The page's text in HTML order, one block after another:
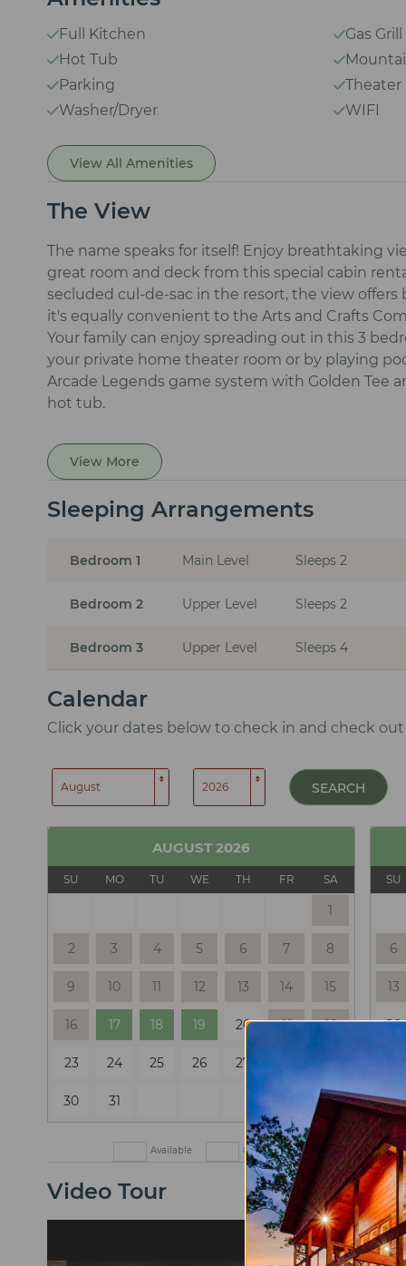
Full Kitchen
Gas Grill
Hot Tub
Parking
Theater
Washer/Dryer
WIFI
View All Amenities
The View
The name speaks for itself! Enjoy breathtaking
great room and deck from this special cabin
secluded cul-de-sac in the resort, the view offers
it's equally convenient to the Arts and Crafts
Your family can enjoy spreading out in this 3
your private home theater room or by playing
Arcade Legends game system with Golden Tee
hot tub.
View More
Sleeping Arrangements
Bedroom 1 Main Level Sleeps 2
Bedroom 2 Upper Level Sleeps 2
Bedroom 3 Upper Level Sleeps 4
Calendar
Click your dates below to check in and check out
SEARCH
AUGUST 2026
SU MO TU WE TH FR SA
1
2 3 4 5 6 7 8
9 10 11 12 13 14 15
16 17 18 19 20 21 22
23 24 25 26 27 29
30 31
SU
6
13
20
Available Check In Only Check
Video Tour